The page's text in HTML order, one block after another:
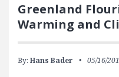
Greenland
Warming and
By: Hans Bader 05/16/